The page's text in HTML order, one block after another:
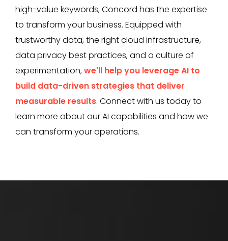
high-value keywords, Concord has the expertise
to transform your business. Equipped with
trustworthy data, the right cloud infrastructure,
data privacy best practices, and a culture of
experimentation,we'll help you leverage AI to
build data-driven strategies that deliver
measurable results. Connect with us today to
learn more about our AI capabilities and how we
can transform your operations.